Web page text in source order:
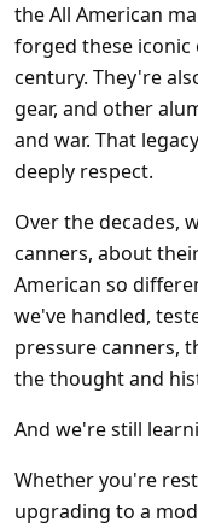
the All American
forged these iconic
century. They're
gear, and other
and war. That
deeply respect.
Over the decades,
canners, about
American so
we've handled,
pressure canners,
the thought and
And we're still
Whether you're
upgrading to a